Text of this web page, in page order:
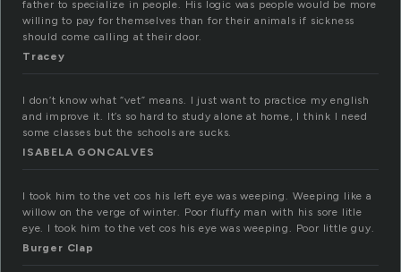
father to specialize in people. His logic was people would be more
willing to pay for themselves than for their animals if sickness
should come calling at their door.
Tracey
I don’t know what “vet” means. I just want to practice my english
and improve it. It’s so hard to study alone at home, I think I need
some classes but the schools are sucks.
ISABELA GONCALVES
I took him to the vet cos his left eye was weeping. Weeping like a
willow on the verge of winter. Poor fluffy man with his sore litle
eye. I took him to the vet cos his eye was weeping. Poor little guy.
Burger Clap